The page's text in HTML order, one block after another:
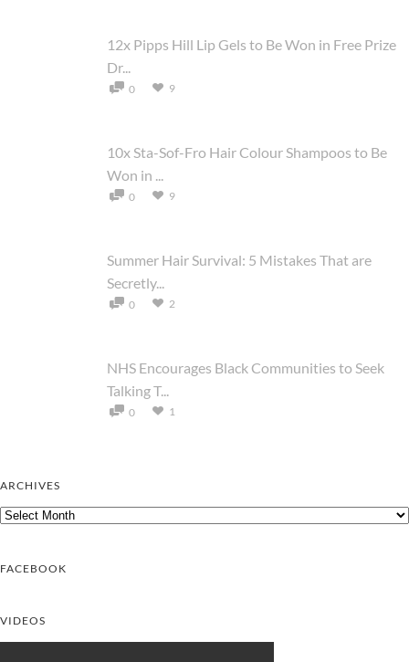
12x Pipps Hill Lip Gels to Be Won in Free Prize
Dr...
0 9
10x Sta-Sof-Fro Hair Colour Shampoos to Be
Won in ...
0 9
Summer Hair Survival: 5 Mistakes That are
Secretly...
0 2
NHS Encourages Black Communities to Seek
Talking T...
0 1
ARCHIVES
Archives
FACEBOOK
VIDEOS